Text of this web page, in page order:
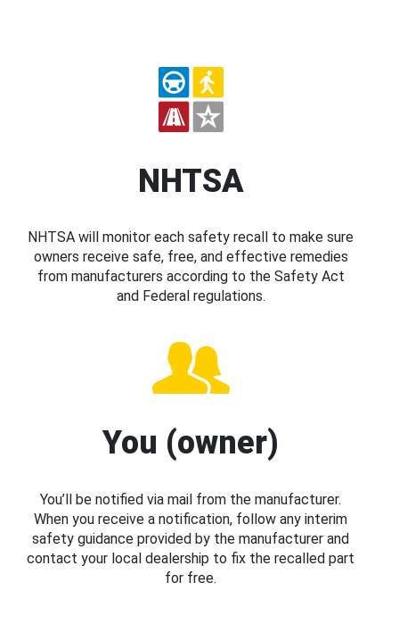
NHTSA
NHTSA will monitor each safety recall to make sure
owners receive safe, free, and effective remedies
from manufacturers according to the Safety Act
and Federal regulations.
You (owner)
You’ll be notified via mail from the manufacturer.
When you receive a notification, follow any interim
safety guidance provided by the manufacturer and
contact your local dealership to fix the recalled part
for free.